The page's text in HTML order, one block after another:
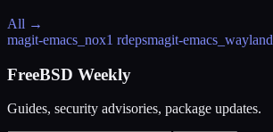
All →
magit-emacs_nox1 rdepsmagit-emacs_wayland
FreeBSD Weekly
Guides, security advisories, package updates.